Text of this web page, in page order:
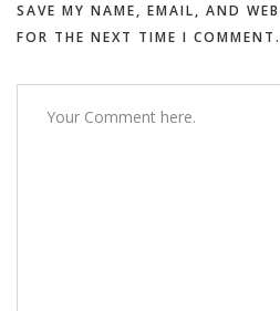
SAVE MY NAME, EMAIL, AND
FOR THE NEXT TIME I COMMENT.